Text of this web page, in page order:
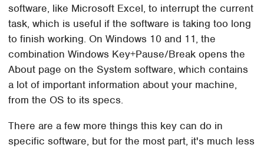
software, like Microsoft Excel, to interrupt the current
task, which is useful if the software is taking too long
to finish working. On Windows 10 and 11, the
combination Windows Key+Pause/Break opens the
About page on the System software, which contains
a lot of important information about your machine,
from the OS to its specs.
There are a few more things this key can do in
specific software, but for the most part, it's much less